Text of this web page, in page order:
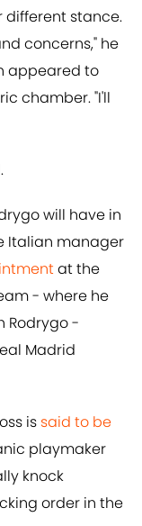
different stance.
concerns," he
appeared to
chamber. "I'll
will have in
Italian manager
at the
- where he
Rodrygo -
Madrid
is said to be
playmaker
knock
order in the